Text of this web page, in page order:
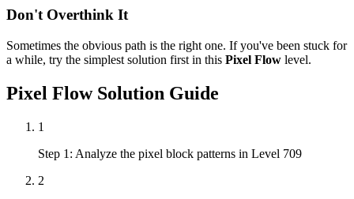
Don't Overthink It
Sometimes the obvious path is the right one. If you've been stuck for
a while, try the simplest solution first in this Pixel Flow level.
Pixel FlowSolution Guide
1
Step 1: Analyze the pixel block patterns in Level 709
2